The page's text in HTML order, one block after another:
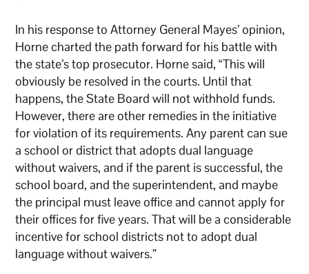
In his response to Attorney General Mayes’ opinion,
Horne charted the path forward for his battle with
the state’s top prosecutor. Horne said, “This will
obviously be resolved in the courts. Until that
happens, the State Board will not withhold funds.
However, there are other remedies in the initiative
for violation of its requirements. Any parent can sue
a school or district that adopts dual language
without waivers, and if the parent is successful, the
school board, and the superintendent, and maybe
the principal must leave office and cannot apply for
their offices for five years. That will be a considerable
incentive for school districts not to adopt dual
language without waivers.”